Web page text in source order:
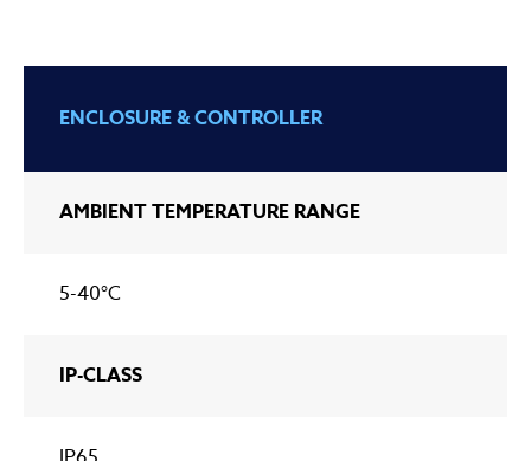
ENCLOSURE & CONTROLLER
AMBIENT TEMPERATURE RANGE
5-40°C
IP-CLASS